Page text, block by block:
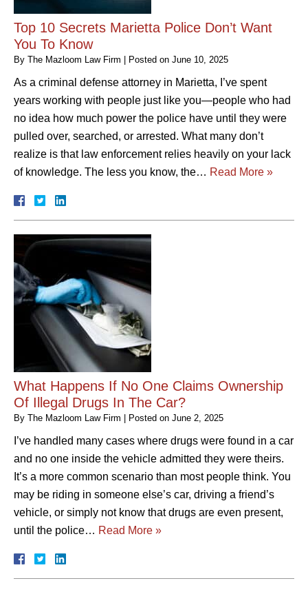
Top 10 Secrets Marietta Police Don’t Want
You To Know
By The Mazloom Law Firm | Posted on June 10, 2025
As a criminal defense attorney in Marietta, I’ve spent
years working with people just like you—people who had
no idea how much power the police have until they were
pulled over, searched, or arrested. What many don’t
realize is that law enforcement relies heavily on your lack
of knowledge. The less you know, the… Read More »
What Happens If No One Claims Ownership
Of Illegal Drugs In The Car?
By The Mazloom Law Firm | Posted on June 2, 2025
I’ve handled many cases where drugs were found in a car
and no one inside the vehicle admitted they were theirs.
It’s a more common scenario than most people think. You
may be riding in someone else’s car, driving a friend’s
vehicle, or simply not know that drugs are even present,
until the police… Read More »